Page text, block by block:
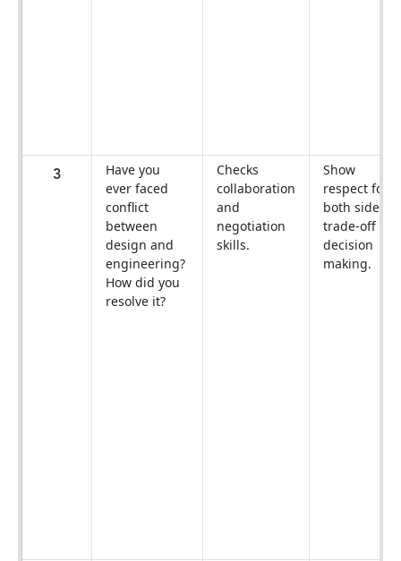
3
Have you
ever faced
conflict
between
design and
engineering?
How did you
resolve it?
Checks
collaboration
and
negotiation
skills.
Show
respect for
both sides +
trade-off
decision
making.